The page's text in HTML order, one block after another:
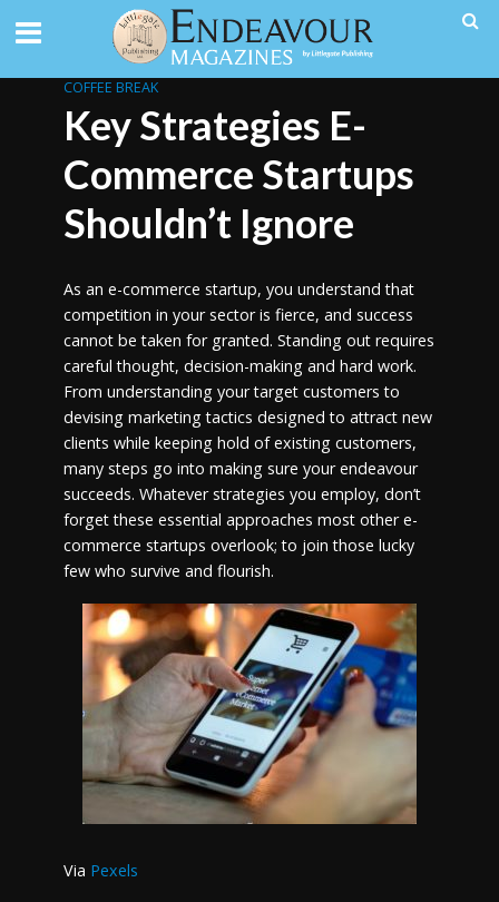
COFFEE BREAK
Key Strategies E-
Commerce Startups
Shouldn’t Ignore
As an e-commerce startup, you understand that
competition in your sector is fierce, and success
cannot be taken for granted. Standing out requires
careful thought, decision-making and hard work.
From understanding your target customers to
devising marketing tactics designed to attract new
clients while keeping hold of existing customers,
many steps go into making sure your endeavour
succeeds. Whatever strategies you employ, don’t
forget these essential approaches most other e-
commerce startups overlook; to join those lucky
few who survive and flourish.
Via Pexels